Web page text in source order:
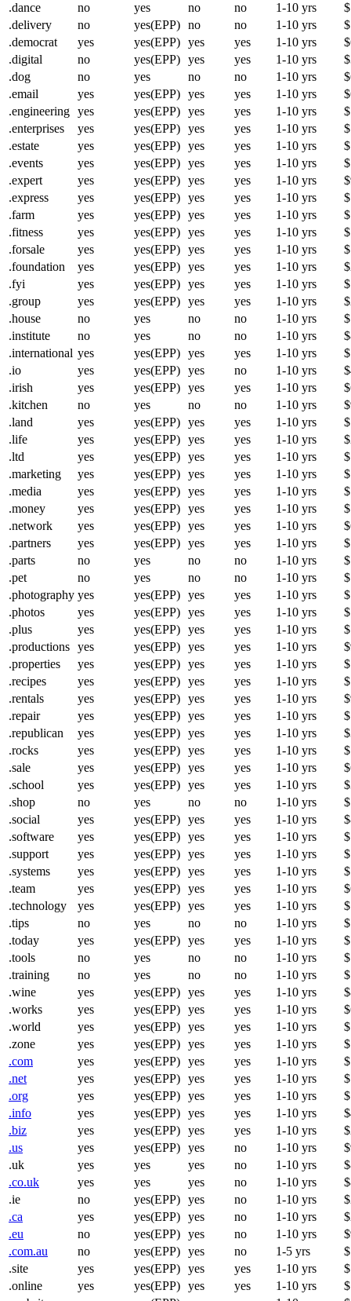
.dance
no yes no no 1-10 yrs
.delivery
no yes(EPP) no no 1-10 yrs
.democrat
yes yes(EPP) yes yes 1-10 yrs
.digital
no yes(EPP) yes yes 1-10 yrs
.dog
no yes no no 1-10 yrs
.email
yes yes(EPP) yes yes 1-10 yrs
.engineering yes yes(EPP) yes yes 1-10 yrs
.enterprises
yes yes(EPP) yes yes 1-10 yrs
.estate
yes yes(EPP) yes yes 1-10 yrs
.events
yes yes(EPP) yes yes 1-10 yrs
.expert
yes yes(EPP) yes yes 1-10 yrs
.express
yes yes(EPP) yes yes 1-10 yrs
.farm
yes yes(EPP) yes yes 1-10 yrs
.fitness
yes yes(EPP) yes yes 1-10 yrs
.forsale
yes yes(EPP) yes yes 1-10 yrs
.foundation
yes yes(EPP) yes yes 1-10 yrs
.fyi
yes yes(EPP) yes yes 1-10 yrs
.group
yes yes(EPP) yes yes 1-10 yrs
.house
no yes no no 1-10 yrs
.institute
no yes no no 1-10 yrs
.international yes yes(EPP) yes yes 1-10 yrs
.io
yes yes(EPP) yes no 1-10 yrs
.irish
yes yes(EPP) yes yes 1-10 yrs
.kitchen
no yes no no 1-10 yrs
.land
yes yes(EPP) yes yes 1-10 yrs
.life
yes yes(EPP) yes yes 1-10 yrs
.ltd
yes yes(EPP) yes yes 1-10 yrs
.marketing
yes yes(EPP) yes yes 1-10 yrs
.media
yes yes(EPP) yes yes 1-10 yrs
.money
yes yes(EPP) yes yes 1-10 yrs
.network
yes yes(EPP) yes yes 1-10 yrs
.partners
yes yes(EPP) yes yes 1-10 yrs
.parts
no yes no no 1-10 yrs
.pet
no yes no no 1-10 yrs
.photography yes yes(EPP) yes yes 1-10 yrs
.photos
yes yes(EPP) yes yes 1-10 yrs
.plus
yes yes(EPP) yes yes 1-10 yrs
.productions yes yes(EPP) yes yes 1-10 yrs
.properties
yes yes(EPP) yes yes 1-10 yrs
.recipes
yes yes(EPP) yes yes 1-10 yrs
.rentals
yes yes(EPP) yes yes 1-10 yrs
.repair
yes yes(EPP) yes yes 1-10 yrs
.republican
yes yes(EPP) yes yes 1-10 yrs
.rocks
yes yes(EPP) yes yes 1-10 yrs
.sale
yes yes(EPP) yes yes 1-10 yrs
.school
yes yes(EPP) yes yes 1-10 yrs
.shop
no yes no no 1-10 yrs
.social
yes yes(EPP) yes yes 1-10 yrs
.software
yes yes(EPP) yes yes 1-10 yrs
.support
yes yes(EPP) yes yes 1-10 yrs
.systems
yes yes(EPP) yes yes 1-10 yrs
.team
yes yes(EPP) yes yes 1-10 yrs
.technology
yes yes(EPP) yes yes 1-10 yrs
.tips
no yes no no 1-10 yrs
.today
yes yes(EPP) yes yes 1-10 yrs
.tools
no yes no no 1-10 yrs
.training
no yes no no 1-10 yrs
.wine
yes yes(EPP) yes yes 1-10 yrs
.works
yes yes(EPP) yes yes 1-10 yrs
.world
yes yes(EPP) yes yes 1-10 yrs
.zone
yes yes(EPP) yes yes 1-10 yrs
.com
yes yes(EPP) yes yes 1-10 yrs
.net
yes yes(EPP) yes yes 1-10 yrs
.org
yes yes(EPP) yes yes 1-10 yrs
.info
yes yes(EPP) yes yes 1-10 yrs
.biz
yes yes(EPP) yes yes 1-10 yrs
.us
yes yes(EPP) yes no 1-10 yrs
.uk
yes yes yes no 1-10 yrs
.co.uk
yes yes yes no 1-10 yrs
.ie
no yes(EPP) yes no 1-10 yrs
.ca
yes yes(EPP) yes no 1-10 yrs
.eu
no yes(EPP) yes no 1-10 yrs
.com.au
no yes(EPP) yes no 1-5 yrs
.site
yes yes(EPP) yes yes 1-10 yrs
.online
yes yes(EPP) yes yes 1-10 yrs